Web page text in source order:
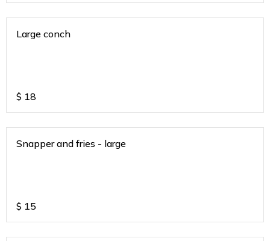
Large conch
$ 18
Snapper and fries - large
$ 15